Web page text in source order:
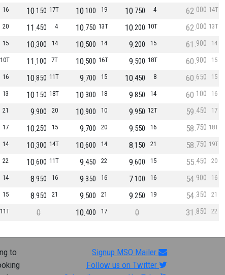
16 17T
150
10 19
100
10 4
750
10 14T
000
62
20 4
450
11 13T
750
10 10T
200
10 13T
000
62
15 14
300
10 14
500
10 15
200
9 14
900
61
10T 7T
100
11 16T
500
10 18T
500
9 15
900
60
16 11T
850
10 15
700
9 8
450
10 15
650
60
13 18T
150
10 18
300
10 14
850
9 16
100
60
21 20
900
9 10
900
10 12T
950
9 17
450
59
17 15
250
10 20
700
9 16
550
9 18T
750
58
14 14T
300
10 14
600
10 21
150
8 19T
750
58
22 11T
600
10 22
450
9 15
600
9 20
450
55
14 16
950
8 16
350
9 16
100
7 16
900
54
15 21
950
8 21
500
9 19
250
9 21
350
54
11T 0 17
400
10 0 22
850
31
to
Signup MSO Mailer
Follow us on Twitter